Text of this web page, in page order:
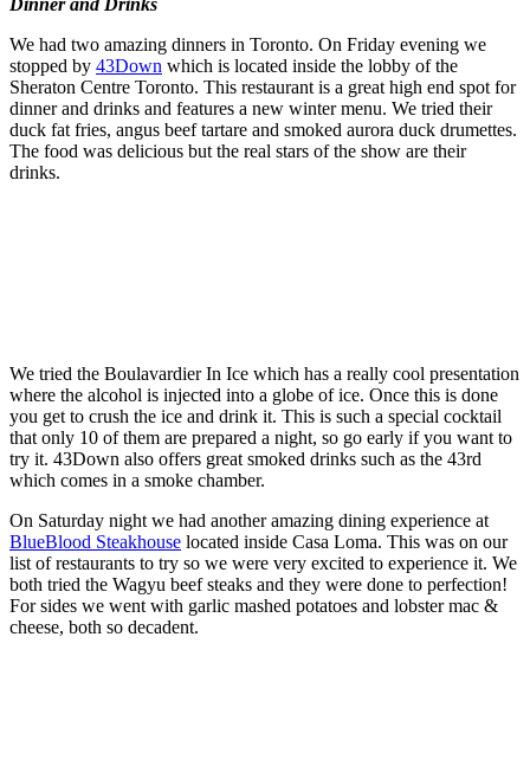
We had two amazing dinners in Toronto. On Friday evening we
stopped by 43Down which is located inside the lobby of the
Sheraton Centre Toronto. This restaurant is a great high end spot for
dinner and drinks and features a new winter menu. We tried their
duck fat fries, angus beef tartare and smoked aurora duck drumettes.
The food was delicious but the real stars of the show are their
drinks.
We tried the Boulavardier In Ice which has a really cool presentation
where the alcohol is injected into a globe of ice. Once this is done
you get to crush the ice and drink it. This is such a special cocktail
that only 10 of them are prepared a night, so go early if you want to
try it. 43Down also offers great smoked drinks such as the 43rd
which comes in a smoke chamber.
On Saturday night we had another amazing dining experience at
BlueBlood Steakhouse located inside Casa Loma. This was on our
list of restaurants to try so we were very excited to experience it. We
both tried the Wagyu beef steaks and they were done to perfection!
For sides we went with garlic mashed potatoes and lobster mac &
cheese, both so decadent.